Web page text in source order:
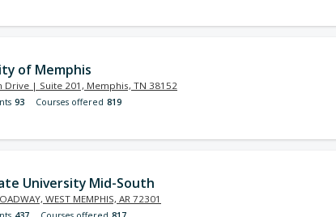
of Memphis
Drive | Suite 201, Memphis, TN 38152
93 Courses offered 819
University Mid-South
WEST MEMPHIS, AR 72301